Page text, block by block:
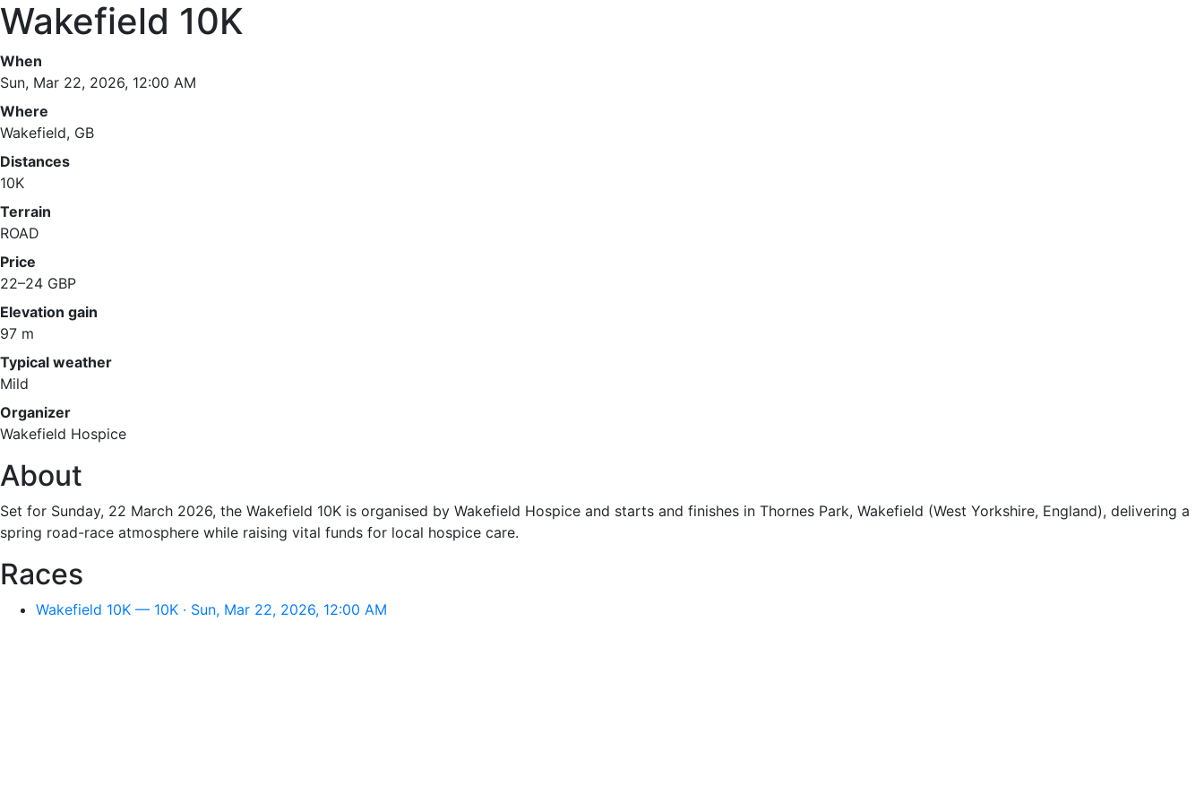
Wakefield 10K
When
Sun, Mar 22, 2026, 12:00 AM
Where
Wakefield, GB
Distances
10K
Terrain
ROAD
Price
22–24 GBP
Elevation gain
97 m
Typical weather
Mild
Organizer
Wakefield Hospice
About
Set for Sunday, 22 March 2026, the Wakefield 10K is organised by Wakefield Hospice and starts and finishes in Thornes Park, Wakefield (West Yorkshire, England), delivering a
spring road-race atmosphere while raising vital funds for local hospice care.
Races
Wakefield 10K — 10K · Sun, Mar 22, 2026, 12:00 AM